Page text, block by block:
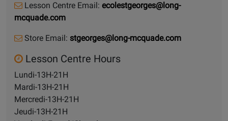
Lesson Centre Email: ecolestgeorges@long-
mcquade.com
Store Email: stgeorges@long-mcquade.com
Lesson Centre Hours
Lundi-13H-21H
Mardi-13H-21H
Mercredi-13H-21H
Jeudi-13H-21H